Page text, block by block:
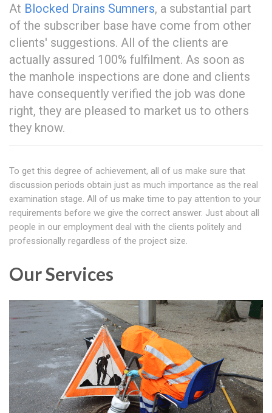
At Blocked Drains Sumners, a substantial part
of the subscriber base have come from other
clients' suggestions. All of the clients are
actually assured 100% fulfilment. As soon as
the manhole inspections are done and clients
have consequently verified the job was done
right, they are pleased to market us to others
they know.
To get this degree of achievement, all of us make sure that
discussion periods obtain just as much importance as the real
examination stage. All of us make time to pay attention to your
requirements before we give the correct answer. Just about all
people in our employment deal with the clients politely and
professionally regardless of the project size.
Our Services